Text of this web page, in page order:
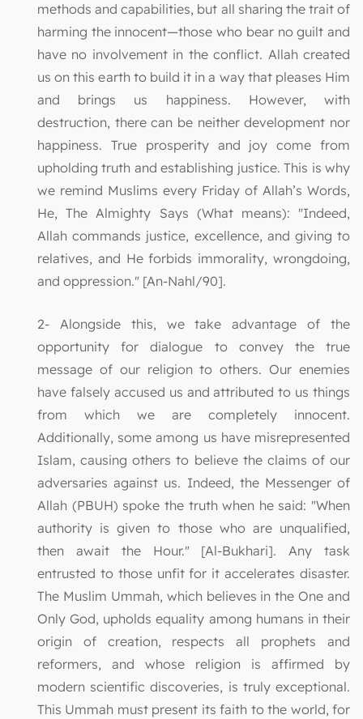
methods and capabilities, but all sharing the trait of
harming the innocent—those who bear no guilt and
have no involvement in the conflict. Allah created
us on this earth to build it in a way that pleases Him
and brings us happiness. However, with
destruction, there can be neither development nor
happiness. True prosperity and joy come from
upholding truth and establishing justice. This is why
we remind Muslims every Friday of Allah’s Words,
He, The Almighty Says (What means): "Indeed,
Allah commands justice, excellence, and giving to
relatives, and He forbids immorality, wrongdoing,
and oppression." [An-Nahl/90].
2- Alongside this, we take advantage of the
opportunity for dialogue to convey the true
message of our religion to others. Our enemies
have falsely accused us and attributed to us things
from which we are completely innocent.
Additionally, some among us have misrepresented
Islam, causing others to believe the claims of our
adversaries against us. Indeed, the Messenger of
Allah (PBUH) spoke the truth when he said: "When
authority is given to those who are unqualified,
then await the Hour." [Al-Bukhari]. Any task
entrusted to those unfit for it accelerates disaster.
The Muslim Ummah, which believes in the One and
Only God, upholds equality among humans in their
origin of creation, respects all prophets and
reformers, and whose religion is affirmed by
modern scientific discoveries, is truly exceptional.
This Ummah must present its faith to the world, for